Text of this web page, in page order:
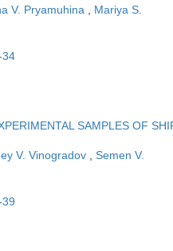
V. Pryamuhina
Mariya S.
34
SAMPLES OF
V. Vinogradov
Semen V.